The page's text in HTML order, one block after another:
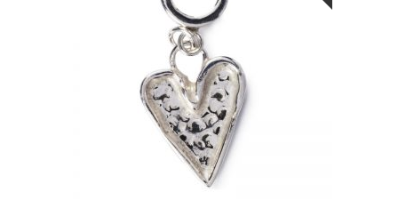
READ MORE